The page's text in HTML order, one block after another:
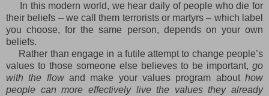
In this modern world, we hear daily of people who die for
their beliefs – we call them terrorists or martyrs – which label
you choose, for the same person, depends on your own
beliefs.
Rather than engage in a futile attempt to change people’s
values to those someone else believes to be important, go
with the flow and make your values program about how
people can more effectively live the values they already